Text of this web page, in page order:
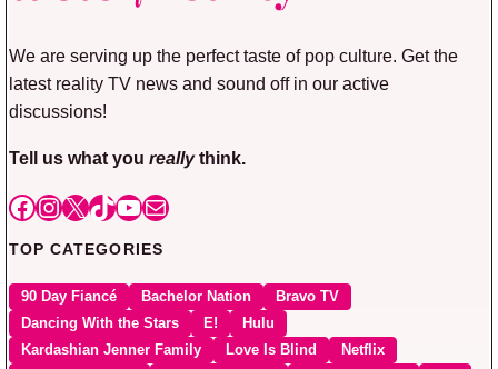
We are serving up the perfect taste of pop culture. Get the
latest reality TV news and sound off in our active
discussions!
Tell us what you reallythink.
Facebook
Instagram
X TikTok
YouTube
Mail
TOP CATEGORIES
90 Day Fiancé Bachelor Nation
Bravo TV
Dancing With the Stars
E!
Hulu
Kardashian Jenner Family
Love Is Blind
Netflix